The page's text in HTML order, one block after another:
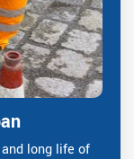
long life of